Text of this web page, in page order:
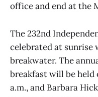
office and end at the
The 232nd
celebrated at
breakwater. The
breakfast will be held
a.m., and Barbara